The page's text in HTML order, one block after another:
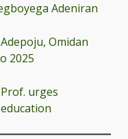
Adeniran
Omidan
2025
urges